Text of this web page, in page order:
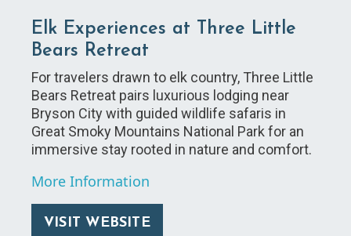
Elk Experiences at Three Little
Bears Retreat
For travelers drawn to elk country, Three Little
Bears Retreat pairs luxurious lodging near
Bryson City with guided wildlife safaris in
Great Smoky Mountains National Park for an
immersive stay rooted in nature and comfort.
More Information
VISIT WEBSITE